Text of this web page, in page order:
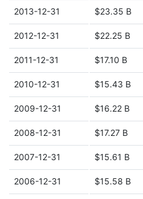
2013-12-31 $23.35 B
2012-12-31 $22.25 B
2011-12-31 $17.10 B
2010-12-31 $15.43 B
2009-12-31 $16.22 B
2008-12-31 $17.27 B
2007-12-31 $15.61 B
2006-12-31 $15.58 B